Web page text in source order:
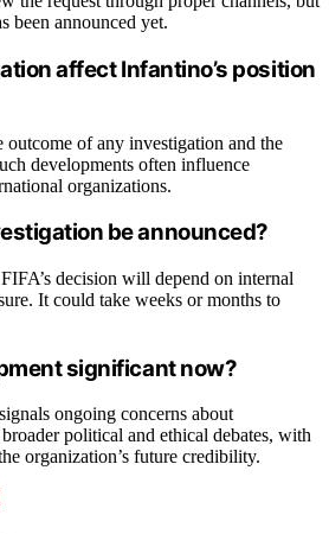
been announced yet.
affect Infantino’s position
of any investigation and the
developments often influence
organizations.
be announced?
decision will depend on internal
It could take weeks or months to
significant now?
ongoing concerns about
political and ethical debates, with
organization’s future credibility.